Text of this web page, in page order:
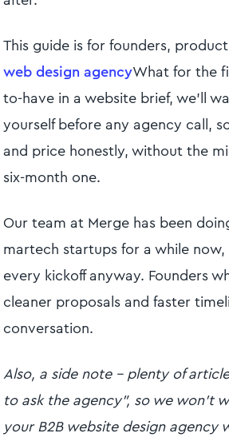
This guide is for founders,
web design agencyWhat for the
to-have in a website brief, we'll
yourself before any agency call,
and price honestly, without the
six-month one.
Our team at Merge has been
martech startups for a while now,
every kickoff anyway. Founders
cleaner proposals and faster
conversation.
Also, a side note - plenty of
to ask the agency", so we won't
your B2B website design agency